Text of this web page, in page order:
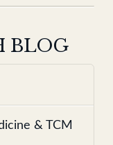
BLOG
& TCM